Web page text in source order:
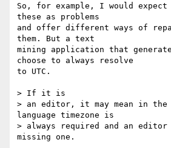
So, for example, I would
these as problems
and offer different ways of
them. But a text
mining application that
choose to always resolve
to UTC.
> If it is
> an editor, it may mean in the
language timezone is
> always required and an
missing one.